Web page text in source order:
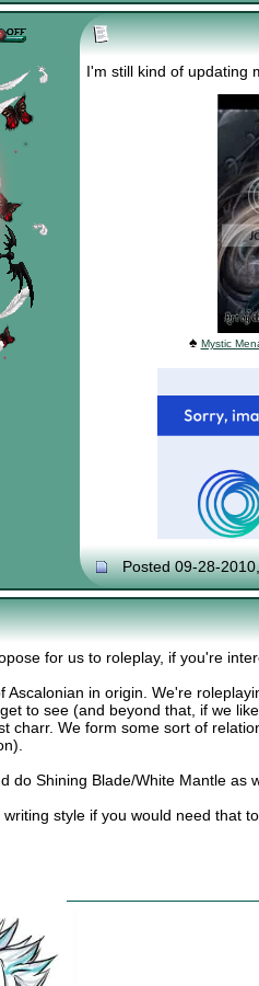
I'm still kind of updating
♠ Mystic
Posted 09-28-
for us to roleplay, if you're
Ascalonian in origin. We're
to see (and beyond that, if we
charr. We form some sort of
do Shining Blade/White Mantle as
style if you would need that